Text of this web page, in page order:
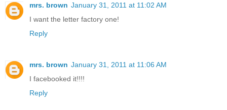
mrs. brown January 31, 2011 at 11:02 AM
I want the letter factory one!
Reply
mrs. brown January 31, 2011 at 11:06 AM
I facebooked it!!!!
Reply